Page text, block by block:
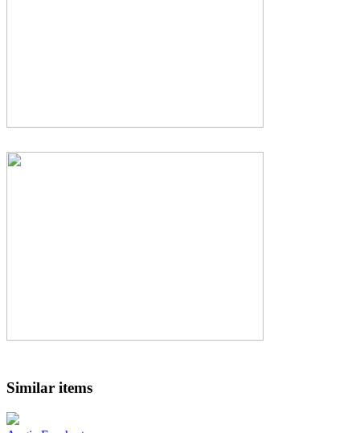
Similar items